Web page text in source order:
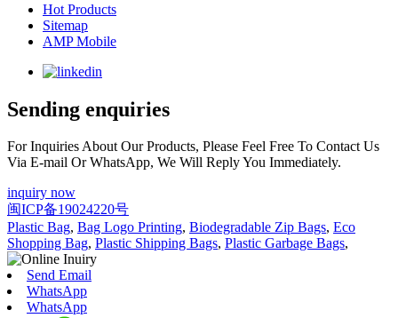
Hot Products
Sitemap
AMP Mobile
Sending enquiries
For Inquiries About Our Products, Please Feel Free To Contact Us
Via E-mail Or WhatsApp, We Will Reply You Immediately.
inquiry now
闽ICP备19024220号
Plastic Bag, Bag Logo Printing, Biodegradable Zip Bags, Eco
Shopping Bag, Plastic Shipping Bags, Plastic Garbage Bags,
Send Email
WhatsApp
WhatsApp